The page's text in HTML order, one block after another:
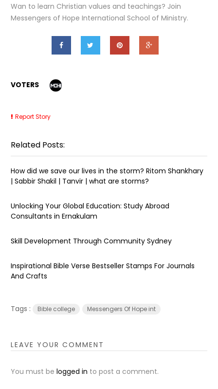
Wan to learn Christian values and teachings? Join
Messengers of Hope International School of Ministry.
VOTERS
Report Story
Related Posts:
How did we save our lives in the storm? Ritom Shankhary
| Sabbir Shakil | Tanvir | what are storms?
Unlocking Your Global Education: Study Abroad
Consultants in Ernakulam
Skill Development Through Community Sydney
Inspirational Bible Verse Bestseller Stamps For Journals
And Crafts
Tags : Bible college Messengers Of Hope int
LEAVE YOUR COMMENT
You must belogged in to post a comment.